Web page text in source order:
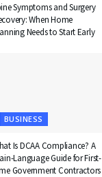
Symptoms and Surgery
When Home
Needs to Start Early
BUSINESS
Is DCAA Compliance? A
Language Guide for First-
Government Contractors